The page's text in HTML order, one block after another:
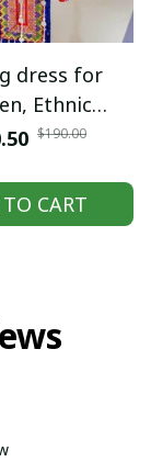
dress for
Ethnic
Hmong
Hmong
Hmong
costumes
$190.00
CART